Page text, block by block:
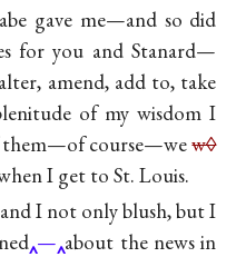
gave me—and so did
for you and Stanard—
amend, add to, take
of my wisdom I
course—wew◊
I get to St. Louis.
I not only blush, but I
— about the news in